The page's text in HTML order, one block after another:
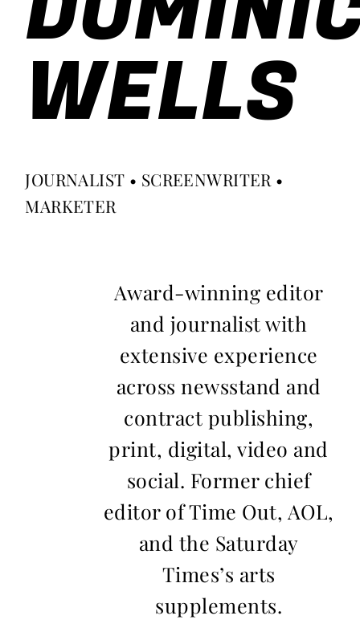
WELLS
JOURNALIST • SCREENWRITER •
MARKETER
Award-winning editor
and journalist with
extensive experience
across newsstand and
contract publishing,
print, digital, video and
social. Former chief
editor of Time Out, AOL,
and the Saturday
Times’s arts
supplements.